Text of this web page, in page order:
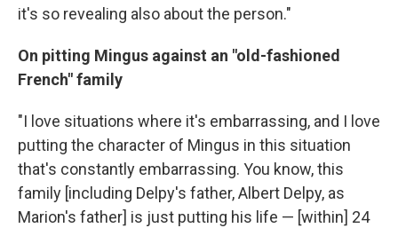
it's so revealing also about the person."
On pitting Mingus against an "old-fashioned
French" family
"I love situations where it's embarrassing, and I love
putting the character of Mingus in this situation
that's constantly embarrassing. You know, this
family [including Delpy's father, Albert Delpy, as
Marion's father] is just putting his life — [within] 24